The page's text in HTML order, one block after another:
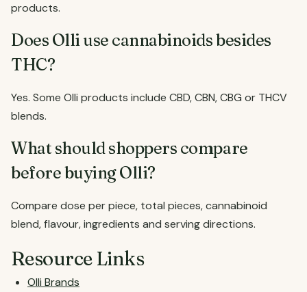
products.
Does Olli use cannabinoids besides
THC?
Yes. Some Olli products include CBD, CBN, CBG or THCV
blends.
What should shoppers compare
before buying Olli?
Compare dose per piece, total pieces, cannabinoid
blend, flavour, ingredients and serving directions.
Resource Links
Olli Brands